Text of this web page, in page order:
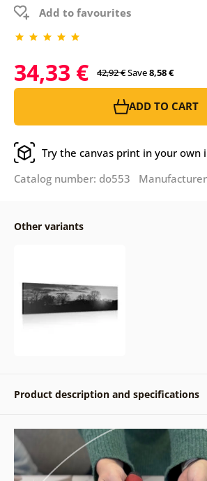
Add to favourites
34,33 € 42,92 €Save8,58 €
ADD TO CART
Try the canvas print in your own
Catalog number: do553
Other variants
Product description and specifications